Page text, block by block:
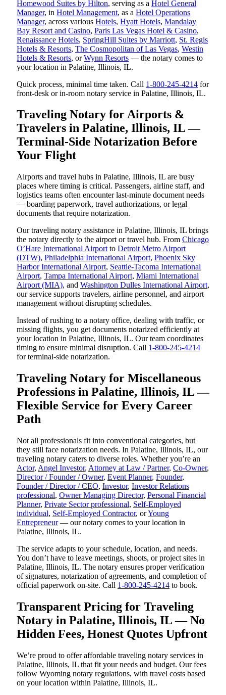
Homewood Suites by Hilton, serving as a Hotel General
Manager, in Hotel Management, as a Hotel Operations
Manager, across various Hotels, Hyatt Hotels, Mandalay
Bay Resort and Casino, Paris Las Vegas Hotel & Casino,
Renaissance Hotels, SpringHill Suites by Marriott, St. Regis
Hotels & Resorts, The Cosmopolitan of Las Vegas, Westin
Hotels & Resorts, orWynn Resorts — the notary comes to
your location in Palatine, Illinois, IL.
Quick process, minimal time taken. Call 1-800-245-4214 for
front-desk or in-room notary service in Palatine, Illinois, IL.
Traveling Notary for Airports &
Travelers in Palatine, Illinois, IL —
Terminal-Side Notarization Before
Your Flight
Airports and travel hubs in Palatine, Illinois, IL are busy
places where timing is critical. Passengers, airline staff, and
logistics teams often encounter last-minute document needs
— boarding paperwork, travel authorizations, or legal
documents that require notarization.
Our traveling notary assistance in Palatine, Illinois, IL brings
the notary directly to the airport or travel hub. From Chicago
O’Hare International Airport to Detroit Metro Airport
(DTW), Philadelphia International Airport, Phoenix Sky
Harbor International Airport, Seattle-Tacoma International
Airport, Tampa International Airport, Miami International
Airport (MIA), and Washington Dulles International Airport,
our service supports travelers, airline personnel, and airport
management without disrupting schedules.
Instead of rushing to a notary office, dealing with traffic, or
missing flights, you get documents notarized efficiently at
your location in Palatine, Illinois, IL. Our team coordinates
timing to ensure minimal disruption. Call 1-800-245-4214
for terminal-side notarization.
Traveling Notary for Miscellaneous
Professions in Palatine, Illinois, IL —
Flexible Service for Every Career
Path
Not all professionals fit into conventional categories, but
they still face notarization needs. In Palatine, Illinois, IL, our
traveling notary caters to diverse roles. Whether you’re an
Actor, Angel Investor, Attorney at Law / Partner, Co-Owner,
Director / Founder / Owner, Event Planner, Founder,
Founder / Director / CEO, Investor, Investor Relations
professional, Owner Managing Director, Personal Financial
Planner, Private Sector professional, Self-Employed
individual, Self-Employed Contractor, orYoung
Entrepreneur— our notary comes to your location in
Palatine, Illinois, IL.
The service adapts to your schedule, location, and needs.
You don’t have to leave meetings, shoots, or project sites in
Palatine, Illinois, IL. The notary ensures proper verification
of signatures, notarization of agreements, and completion of
official paperwork on-site. Call 1-800-245-4214 to book.
Transparent Pricing for Traveling
Notary in Palatine, Illinois, IL — No
Hidden Fees, Honest Quotes Upfront
We’re proud to offer affordable traveling notary services in
Palatine, Illinois, IL that fit your needs and budget. Our fees
follow Wyoming notary regulations, with travel costs based
on your location within Palatine, Illinois, IL.